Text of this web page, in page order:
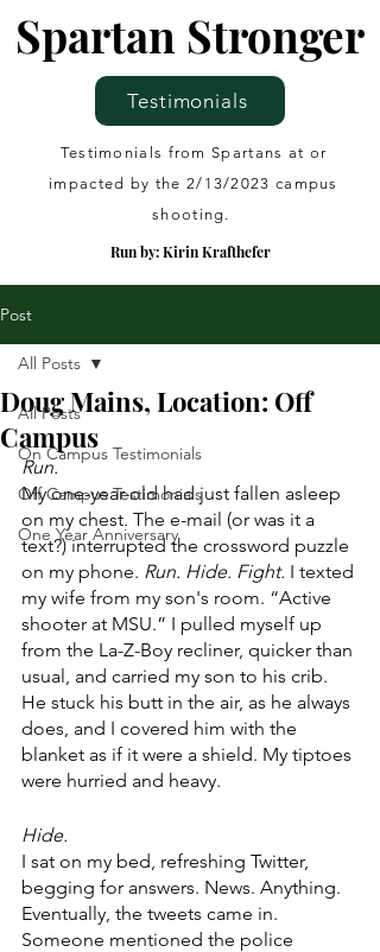
Spartan Stronger
Testimonials from Spartans at or
impacted by the 2/13/2023 campus
shooting.
Run by: Kirin Krafthefer
Testimonials
Post
All Posts
On Campus Testimonials
Off Campus Testimonials
One Year Anniversary
All Posts
Doug Mains, Location: Off
Campus
Run.
My one-year-old had just fallen asleep
on my chest. The e-mail (or was it a
text?) interrupted the crossword puzzle
on my phone. Run. Hide. Fight. I texted
my wife from my son's room. “Active
shooter at MSU.” I pulled myself up
from the La-Z-Boy recliner, quicker than
usual, and carried my son to his crib.
He stuck his butt in the air, as he always
does, and I covered him with the
blanket as if it were a shield. My tiptoes
were hurried and heavy.
Hide.
I sat on my bed, refreshing Twitter,
begging for answers. News. Anything.
Eventually, the tweets came in.
Someone mentioned the police